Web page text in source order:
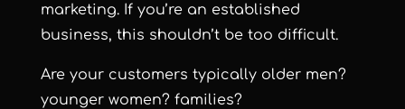
marketing. If you’re an established
business, this shouldn’t be too difficult.
Are your customers typically older men?
younger women? families?